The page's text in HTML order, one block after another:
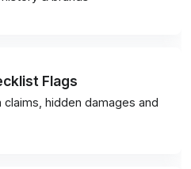
Flags
claims, hidden damages and